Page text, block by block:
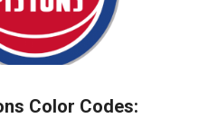
Color Codes: